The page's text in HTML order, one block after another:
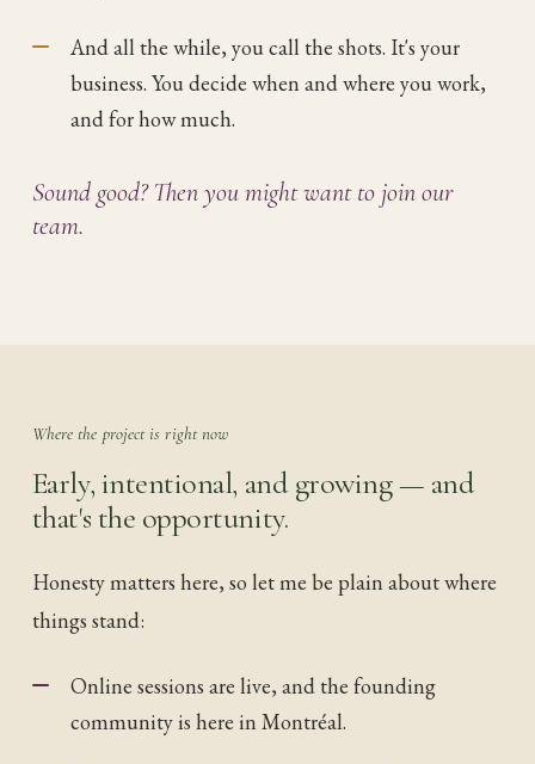
And all the while, you call the shots. It's your
business. You decide when and where you work,
and for how much.
Sound good? Then you might want to join our
team.
Where the project is right now
Early, intentional, and growing — and
that's the opportunity.
Honesty matters here, so let me be plain about where
things stand:
Online sessions are live, and the founding
community is here in Montréal.